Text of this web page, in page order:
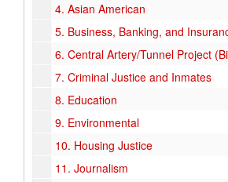
4. Asian American
5. Business, Banking, and
6. Central Artery/Tunnel Project
7. Criminal Justice and Inmates
8. Education
9. Environmental
10. Housing Justice
11. Journalism